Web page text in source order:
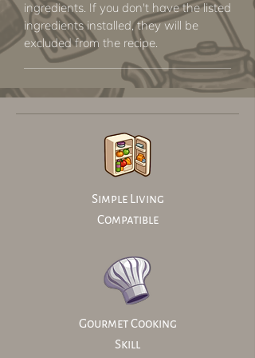
ingredients. If you don't have the listed
ingredients installed, they will be
excluded from the recipe.
Simple Living
Compatible
Gourmet Cooking
Skill